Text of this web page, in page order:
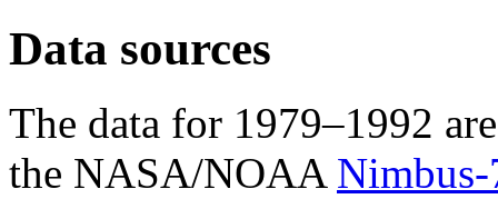
Data sources
The data for 1979–1992
the NASA/NOAA